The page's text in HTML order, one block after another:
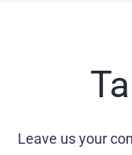
Leave us your